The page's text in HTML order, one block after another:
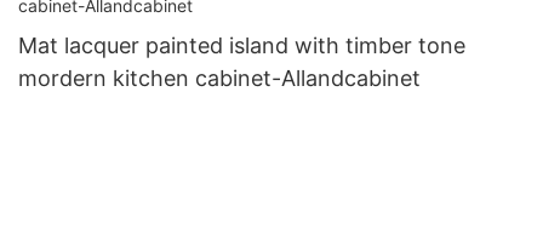
Mat lacquer painted island with timber tone
mordern kitchen cabinet-Allandcabinet